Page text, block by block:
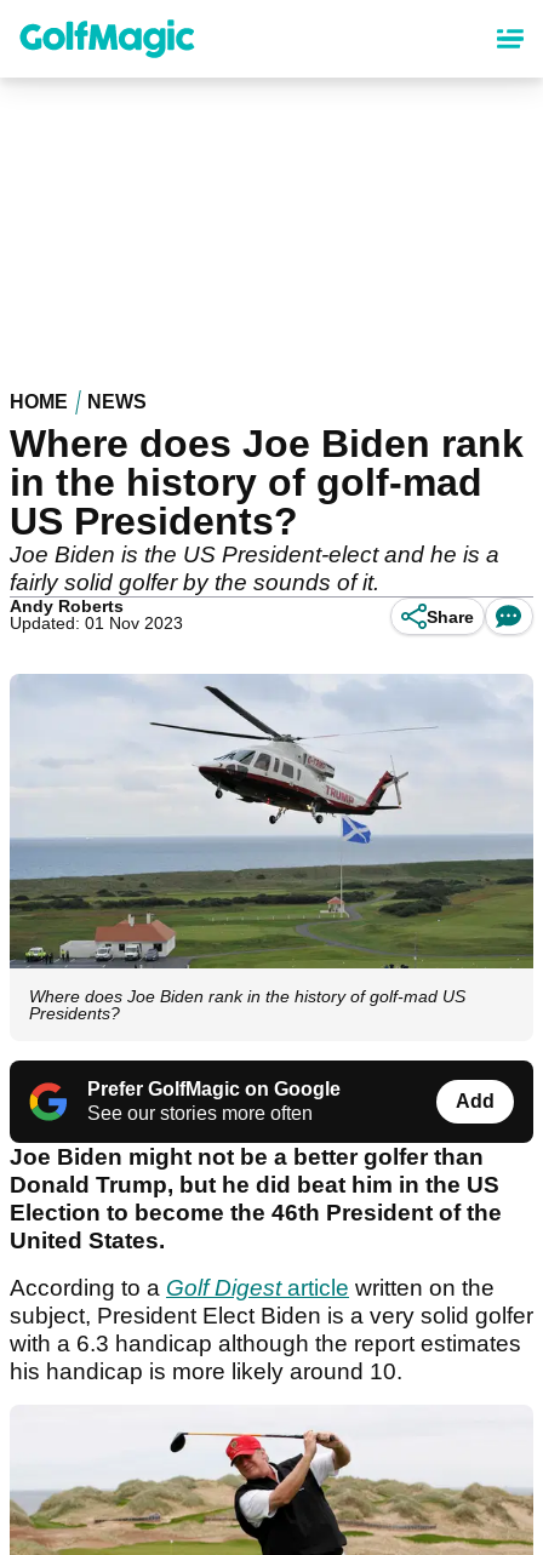
content
HOME NEWS
Where does Joe Biden rank
in the history of golf-mad
US Presidents?
Joe Biden is the US President-elect and he is a
fairly solid golfer by the sounds of it.
Andy Roberts
Updated: 01 Nov 2023
Share
Where does Joe Biden rank in the history of golf-mad US
Presidents?
Prefer GolfMagic on Google
See our stories more often
Add
Joe Biden might not be a better golfer than
Donald Trump, but he did beat him in the US
Election to become the 46th President of the
United States.
According to a Golf Digestarticle written on the
subject, President Elect Biden is a very solid golfer
with a 6.3 handicap although the report estimates
his handicap is more likely around 10.